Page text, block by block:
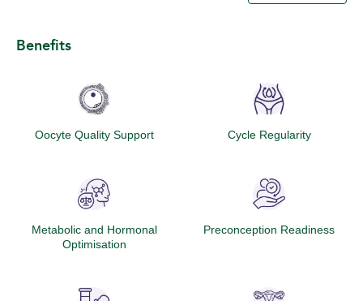
Benefits
Oocyte Quality Support Cycle Regularity
Metabolic and Hormonal
Optimisation
Preconception Readiness